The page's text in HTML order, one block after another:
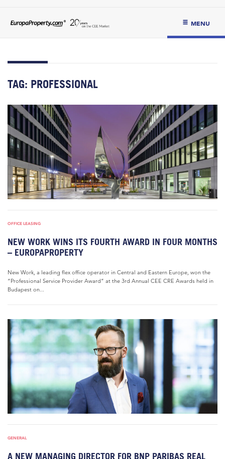
MENU
TAG: PROFESSIONAL
OFFICE LEASING
NEW WORK WINS ITS FOURTH AWARD IN FOUR MONTHS
– EUROPAPROPERTY
New Work, a leading flex office operator in Central and Eastern Europe, won the
“Professional Service Provider Award” at the 3rd Annual CEE CRE Awards held in
Budapest on...
GENERAL
A NEW MANAGING DIRECTOR FOR BNP PARIBAS REAL